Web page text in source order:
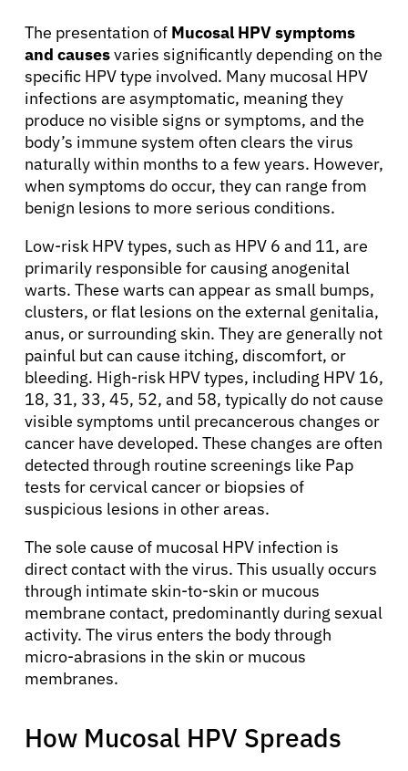
The presentation of Mucosal HPV symptoms
and causesvaries significantly depending on the
specific HPV type involved. Many mucosal HPV
infections are asymptomatic, meaning they
produce no visible signs or symptoms, and the
body’s immune system often clears the virus
naturally within months to a few years. However,
when symptoms do occur, they can range from
benign lesions to more serious conditions.
Low-risk HPV types, such as HPV 6 and 11, are
primarily responsible for causing anogenital
warts. These warts can appear as small bumps,
clusters, or flat lesions on the external genitalia,
anus, or surrounding skin. They are generally not
painful but can cause itching, discomfort, or
bleeding. High-risk HPV types, including HPV 16,
18, 31, 33, 45, 52, and 58, typically do not cause
visible symptoms until precancerous changes or
cancer have developed. These changes are often
detected through routine screenings like Pap
tests for cervical cancer or biopsies of
suspicious lesions in other areas.
The sole cause of mucosal HPV infection is
direct contact with the virus. This usually occurs
through intimate skin-to-skin or mucous
membrane contact, predominantly during sexual
activity. The virus enters the body through
micro-abrasions in the skin or mucous
membranes.
How Mucosal HPV Spreads